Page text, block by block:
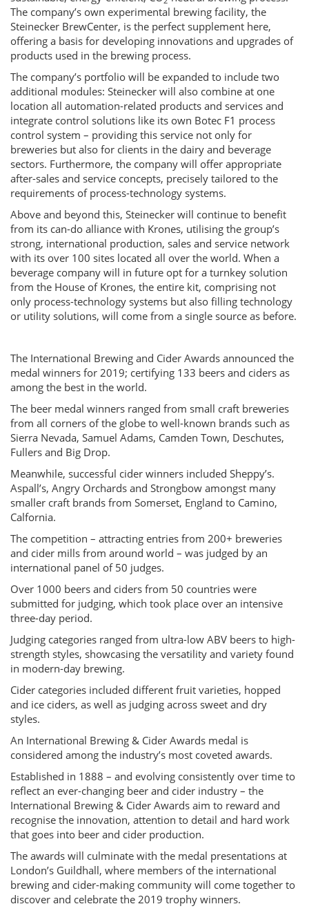
The company’s own experimental brewing facility, the
Steinecker BrewCenter, is the perfect supplement here,
offering a basis for developing innovations and upgrades of
products used in the brewing process.
The company’s portfolio will be expanded to include two
additional modules: Steinecker will also combine at one
location all automation-related products and services and
integrate control solutions like its own Botec F1 process
control system – providing this service not only for
breweries but also for clients in the dairy and beverage
sectors. Furthermore, the company will offer appropriate
after-sales and service concepts, precisely tailored to the
requirements of process-technology systems.
Above and beyond this, Steinecker will continue to benefit
from its can-do alliance with Krones, utilising the group’s
strong, international production, sales and service network
with its over 100 sites located all over the world. When a
beverage company will in future opt for a turnkey solution
from the House of Krones, the entire kit, comprising not
only process-technology systems but also filling technology
or utility solutions, will come from a single source as before.
The International Brewing and Cider Awards announced the
medal winners for 2019; certifying 133 beers and ciders as
among the best in the world.
The beer medal winners ranged from small craft breweries
from all corners of the globe to well-known brands such as
Sierra Nevada, Samuel Adams, Camden Town, Deschutes,
Fullers and Big Drop.
Meanwhile, successful cider winners included Sheppy’s.
Aspall’s, Angry Orchards and Strongbow amongst many
smaller craft brands from Somerset, England to Camino,
Calfornia.
The competition – attracting entries from 200+ breweries
and cider mills from around world – was judged by an
international panel of 50 judges.
Over 1000 beers and ciders from 50 countries were
submitted for judging, which took place over an intensive
three-day period.
Judging categories ranged from ultra-low ABV beers to high-
strength styles, showcasing the versatility and variety found
in modern-day brewing.
Cider categories included different fruit varieties, hopped
and ice ciders, as well as judging across sweet and dry
styles.
An International Brewing & Cider Awards medal is
considered among the industry’s most coveted awards.
Established in 1888 – and evolving consistently over time to
reflect an ever-changing beer and cider industry – the
International Brewing & Cider Awards aim to reward and
recognise the innovation, attention to detail and hard work
that goes into beer and cider production.
The awards will culminate with the medal presentations at
London’s Guildhall, where members of the international
brewing and cider-making community will come together to
discover and celebrate the 2019 trophy winners.